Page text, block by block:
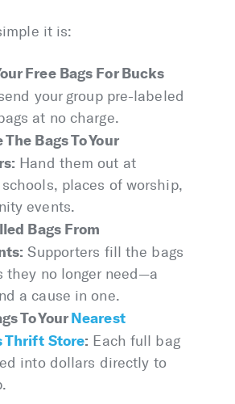
it is:
Free Bags For Bucks
your group pre-labeled
at no charge.
Bags To Your
Hand them out at
places of worship,
events.
Bags From
Supporters fill the bags
they no longer need—a
a cause in one.
To YourNearest
Thrift Store: Each full bag
into dollars directly to